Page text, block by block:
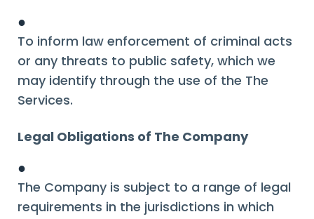
●
To inform law enforcement of criminal acts
or any threats to public safety, which we
may identify through the use of the The
Services.
Legal Obligations of The Company
●
The Company is subject to a range of legal
requirements in the jurisdictions in which